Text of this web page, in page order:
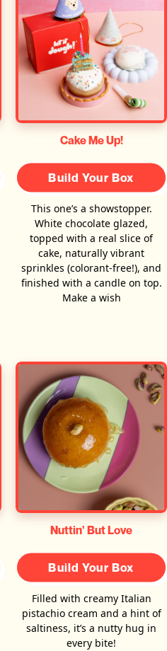
Cake Me Up!
Build Your Box
This one’s a showstopper.
White chocolate glazed,
topped with a real slice of
cake, naturally vibrant
sprinkles (colorant-free!), and
finished with a candle on top.
Make a wish
Nuttin' But Love
Build Your Box
Filled with creamy Italian
pistachio cream and a hint of
saltiness, it’s a nutty hug in
every bite!